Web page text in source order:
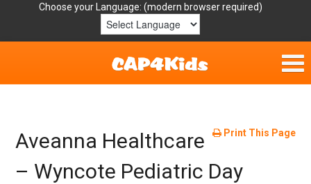
Choose your Language:
Get Involved
Parent Handouts
Print This Page
Aveanna Healthcare
– Wyncote Pediatric Day